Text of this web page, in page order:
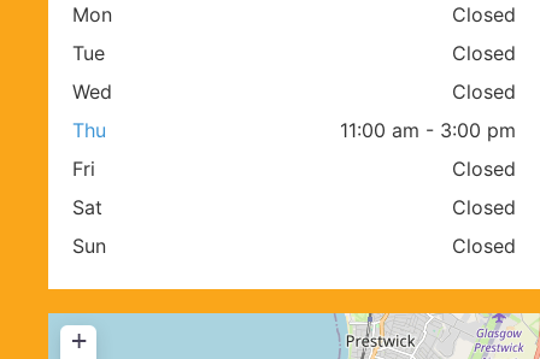
Mon
Closed
Tue
Closed
Wed
Closed
Thu
11:00 am - 3:00 pm
Fri
Closed
Sat
Closed
Sun
Closed
+